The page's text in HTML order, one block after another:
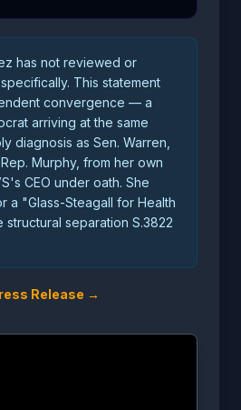
has not reviewed or
This statement
convergence — a
arriving at the same
diagnosis as Sen. Warren,
Murphy, from her own
CEO under oath. She
a "Glass-Steagall for Health
separation S.3822
Release →